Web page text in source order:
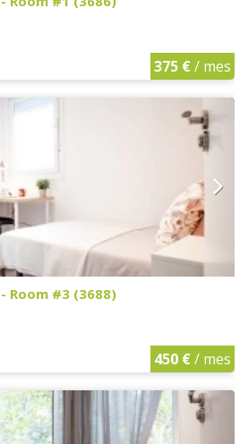
375 €/ mes
Room #3 (3688)
450 €/ mes